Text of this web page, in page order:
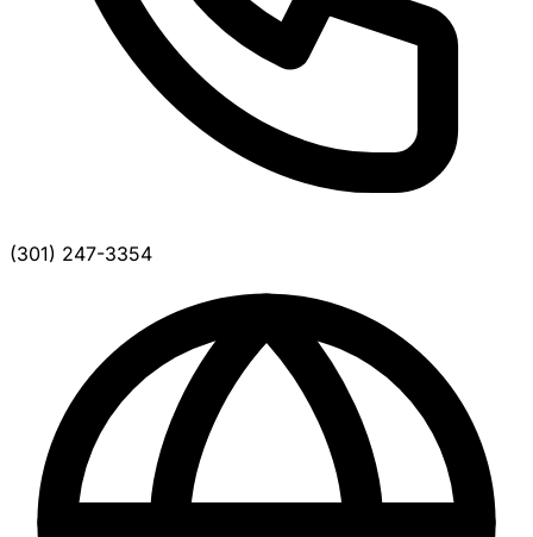
(301) 247-3354